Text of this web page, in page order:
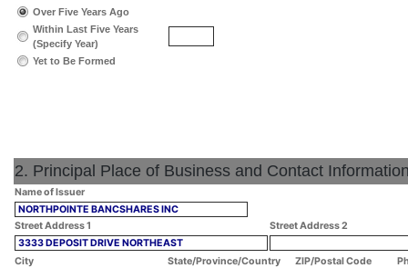
Over Five Years Ago
Within Last Five Years
(Specify Year)
Yet to Be Formed
2. Principal Place of Business and Contact
Name of Issuer
NORTHPOINTE BANCSHARES INC
Street Address 1
Street Address 2
3333 DEPOSIT DRIVE NORTHEAST
City
State/Province/Country ZIP/Postal Code